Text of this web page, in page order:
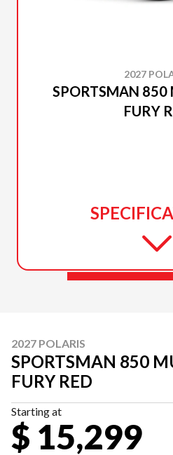
2027
SPORTSMAN 850
FURY
2027 POLARIS
SPORTSMAN 850
FURY RED
Starting at
$ 15,299